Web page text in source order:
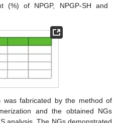
(%) of NPGP, NPGP-SH and
was fabricated by the method of
and the obtained NGs
analysis. The NGs demonstrated